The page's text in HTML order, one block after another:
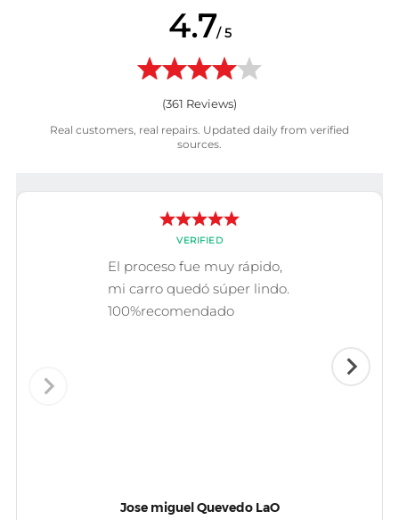
4.7/ 5
(361 Reviews)
Real customers, real repairs. Updated daily from verified
sources.
VERIFIED
El proceso fue muy rápido,
mi carro quedó súper lindo.
100%recomendado
Jose miguel Quevedo LaO